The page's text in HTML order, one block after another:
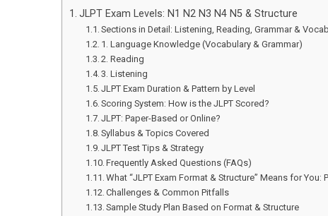
JLPT Exam Levels: N1 N2 N3 N4 N5 & Structure
Sections in Detail: Listening, Reading, Grammar &
1. Language Knowledge (Vocabulary & Grammar)
2. Reading
3. Listening
JLPT Exam Duration & Pattern by Level
Scoring System: How is the JLPT Scored?
JLPT: Paper-Based or Online?
Syllabus & Topics Covered
JLPT Test Tips & Strategy
Frequently Asked Questions (FAQs)
What “JLPT Exam Format & Structure” Means for You:
Challenges & Common Pitfalls
Sample Study Plan Based on Format & Structure